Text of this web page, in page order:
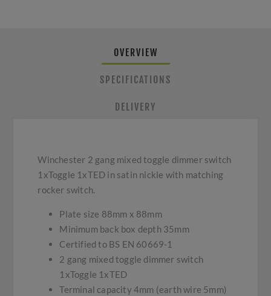
OVERVIEW
SPECIFICATIONS
DELIVERY
Winchester 2 gang mixed toggle dimmer switch
1xToggle 1xTED in satin nickle with matching
rocker switch.
Plate size 88mm x 88mm
Minimum back box depth 35mm
Certified to BS EN 60669-1
2 gang mixed toggle dimmer switch
1xToggle 1xTED
Terminal capacity 4mm (earth wire 5mm)